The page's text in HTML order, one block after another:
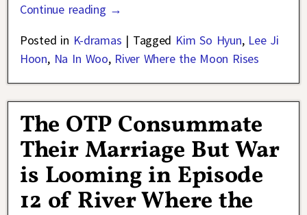
Continue reading →
Posted in K-dramas | Tagged Kim So Hyun, Lee Ji
Hoon, Na In Woo, River Where the Moon Rises
The OTP Consummate
Their Marriage But War
is Looming in Episode
12 of River Where the